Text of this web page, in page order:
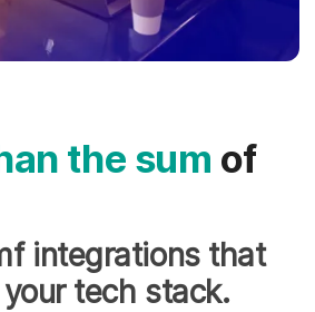
the sum of
integrations that
tech stack.